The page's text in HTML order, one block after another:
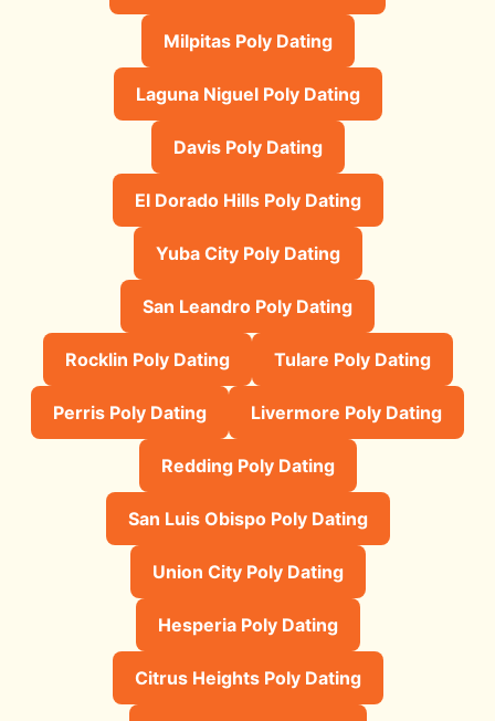
Milpitas Poly Dating
Laguna Niguel Poly Dating
Davis Poly Dating
El Dorado Hills Poly Dating
Yuba City Poly Dating
San Leandro Poly Dating
Rocklin Poly Dating Tulare Poly Dating
Perris Poly Dating Livermore Poly Dating
Redding Poly Dating
San Luis Obispo Poly Dating
Union City Poly Dating
Hesperia Poly Dating
Citrus Heights Poly Dating